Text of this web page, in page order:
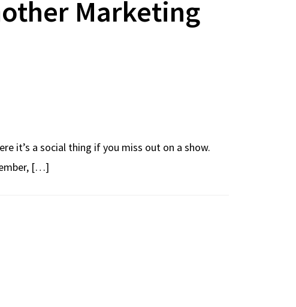
Marketing
it’s a social thing if you miss out on a show.
[…]